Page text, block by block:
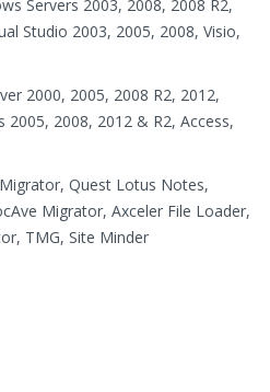
Servers 2003, 2008, 2008 R2,
Studio 2003, 2005, 2008, Visio,
2000, 2005, 2008 R2, 2012,
2005, 2008, 2012 & R2, Access,
Quest Lotus Notes,
Migrator, Axceler File Loader,
TMG, Site Minder